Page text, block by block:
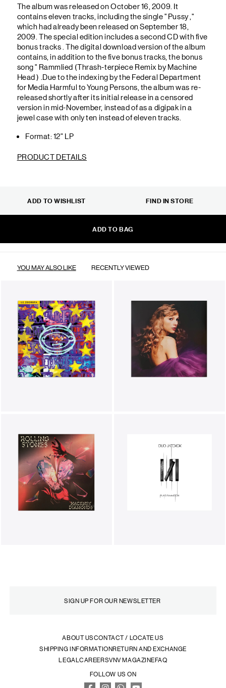
The album was released on October 16, 2009. It
contains eleven tracks, including the single " Pussy ,"
which had already been released on September 18,
2009. The special edition includes a second CD with five
bonus tracks . The digital download version of the album
contains, in addition to the five bonus tracks, the bonus
song " Rammlied (Thrash-terpiece Remix by Machine
Head ) .Due to the indexing by the Federal Department
for Media Harmful to Young Persons, the album was re-
released shortly after its initial release in a censored
version in mid-November, instead of as a digipak in a
jewel case with only ten instead of eleven tracks.
Format: 12” LP
PRODUCT DETAILS
ADD TO BAG
ADD TO WISHLIST FIND IN STORE
YOU MAY ALSO LIKE RECENTLY VIEWED
ABOUT USCONTACT / LOCATE US
SHIPPING INFORMATIONRETURN AND EXCHANGE
LEGALCAREERSVNV MAGAZINEFAQ
FOLLOW US ON